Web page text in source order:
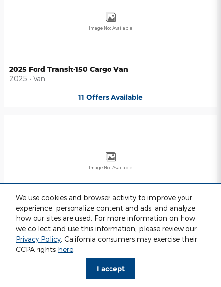
We use cookies and browser activity to improve your
experience, personalize content and ads, and analyze
how our sites are used. For more information on how
we collect and use this information, please review our
Privacy Policy. California consumers may exercise their
CCPA rights here.
I accept
Image Not Available
2025 Ford Transit-150 Cargo Van
2025 • Van
11 Offers Available
Image Not Available
2025 Ford Transit-250 Cargo Van
2025• Van
11 Offers Available